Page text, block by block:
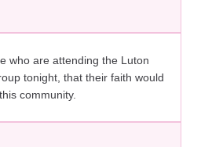
who are attending the Luton
tonight, that their faith would
community.